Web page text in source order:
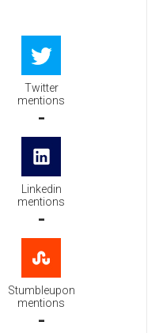
Twitter
mentions
-
Linkedin
mentions
-
Stumbleupon
mentions
-